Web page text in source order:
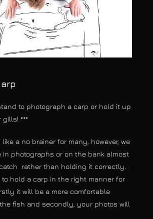
to photograph a carp or hold it up
gills! ***
a no brainer for many, however, we
in photographs or on the bank almost
rather than holding it correctly.
to hold a carp in the right manner for
it will be a more comfortable
fish and secondly, your photos will